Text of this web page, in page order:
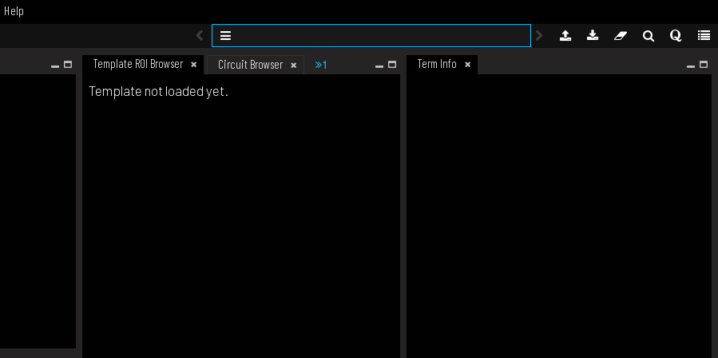
Help
Template ROI Browser Circuit Browser 1 Term Info
Template not loaded yet.